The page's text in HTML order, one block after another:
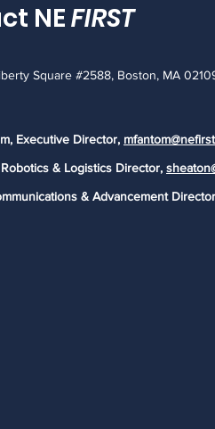
NEFIRST
Square #2588, Boston, MA
Executive Director,
& Logistics Director,
& Advancement